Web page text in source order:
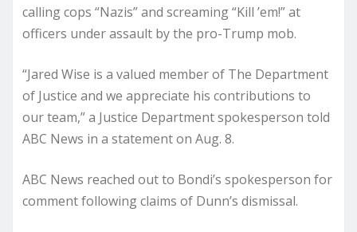
calling cops “Nazis” and screaming “Kill ’em!” at
officers under assault by the pro-Trump mob.
“Jared Wise is a valued member of The Department
of Justice and we appreciate his contributions to
our team,” a Justice Department spokesperson told
ABC News in a statement on Aug. 8.
ABC News reached out to Bondi’s spokesperson for
comment following claims of Dunn’s dismissal.